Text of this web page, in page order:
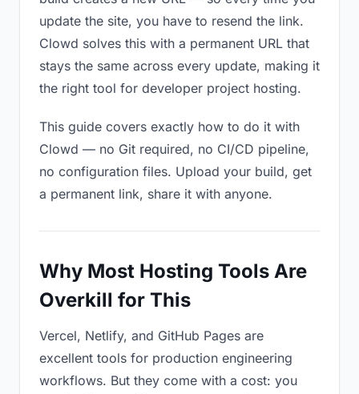
update the site, you have to resend the link.
Clowd solves this with a permanent URL that
stays the same across every update, making it
the right tool for developer project hosting.
This guide covers exactly how to do it with
Clowd — no Git required, no CI/CD pipeline,
no configuration files. Upload your build, get
a permanent link, share it with anyone.
Why Most Hosting Tools Are
Overkill for This
Vercel, Netlify, and GitHub Pages are
excellent tools for production engineering
workflows. But they come with a cost: you